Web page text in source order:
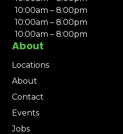
About
Locations
About
Contact
Events
Jobs
10:00am – 8:00pm
10:00am – 8:00pm
10:00am – 8:00pm